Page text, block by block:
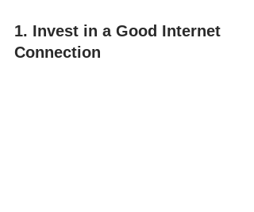
1. Invest in a Good Internet
Connection